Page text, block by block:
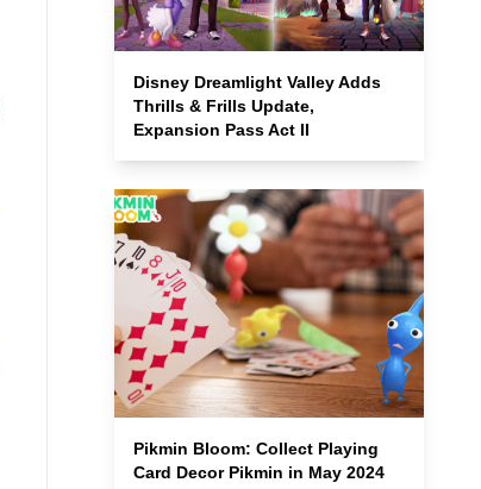
Disney Dreamlight Valley Adds
Thrills & Frills Update,
Expansion Pass Act II
Pikmin Bloom: Collect Playing
Card Decor Pikmin in May 2024